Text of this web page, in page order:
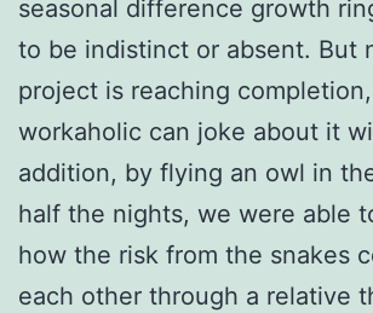
seasonal difference growth
to be indistinct or absent. But
project is reaching
workaholic can joke about it
addition, by flying an owl in
half the nights, we were able
how the risk from the snakes
each other through a relative